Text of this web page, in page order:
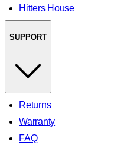
Hitters House
SUPPORT
Returns
Warranty
FAQ